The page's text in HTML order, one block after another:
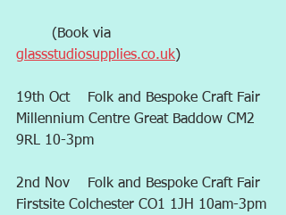
	(Book via
glassstudiosupplies.co.uk)
19th Oct	Folk and Bespoke Craft Fair
Millennium Centre Great Baddow CM2
9RL 10-3pm
2nd Nov	Folk and Bespoke Craft Fair
Firstsite Colchester CO1 1JH 10am-3pm